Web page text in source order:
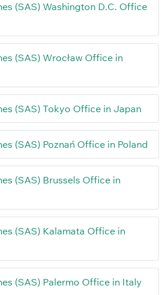
(SAS) Washington D.C. Office
(SAS) Wrocław Office in
(SAS) Tokyo Office in Japan
(SAS) Poznań Office in Poland
(SAS) Brussels Office in
(SAS) Kalamata Office in
(SAS) Palermo Office in Italy